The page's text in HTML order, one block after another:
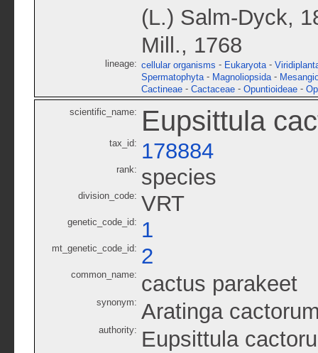
(L.) Salm-Dyck,
Mill., 1768
lineage: cellular organisms - Eukaryota -
Spermatophyta - Magnoliopsida -
Cactineae - Cactaceae - Opuntioideae -
scientific_name: Eupsittula
tax_id: 178884
rank: species
division_code: VRT
genetic_code_id: 1
mt_genetic_code_id: 2
common_name: cactus parakeet
synonym: Aratinga
authority: Eupsittula